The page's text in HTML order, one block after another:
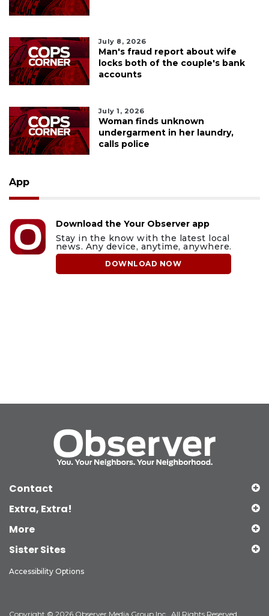
July 8, 2026
Man's fraud report about wife
locks both of the couple's bank
accounts
July 1, 2026
Woman finds unknown
undergarment in her laundry,
calls police
App
Download the Your Observer app
Stay in the know with the latest local
news. Any device, anytime, anywhere.
DOWNLOAD NOW
Contact
Extra, Extra!
More
Sister Sites
Accessibility Options
Copyright © 2026 Observer Media Group Inc., All Rights Reserved